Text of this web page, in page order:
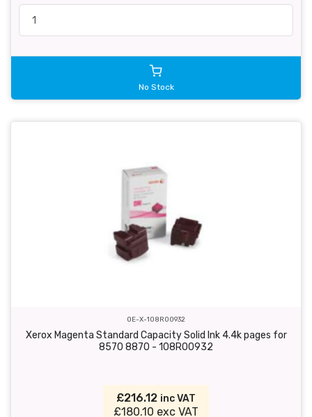
No Stock
OE-X-108R00932
Xerox Magenta Standard Capacity Solid Ink 4.4k pages for
8570 8870 - 108R00932
£216.12 inc VAT
£180.10 exc VAT